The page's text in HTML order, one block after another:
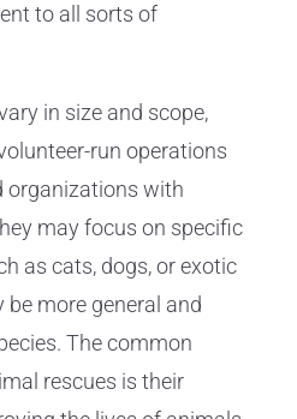
to all sorts of
in size and scope,
run operations
organizations with
may focus on specific
as cats, dogs, or exotic
more general and
The common
rescues is their